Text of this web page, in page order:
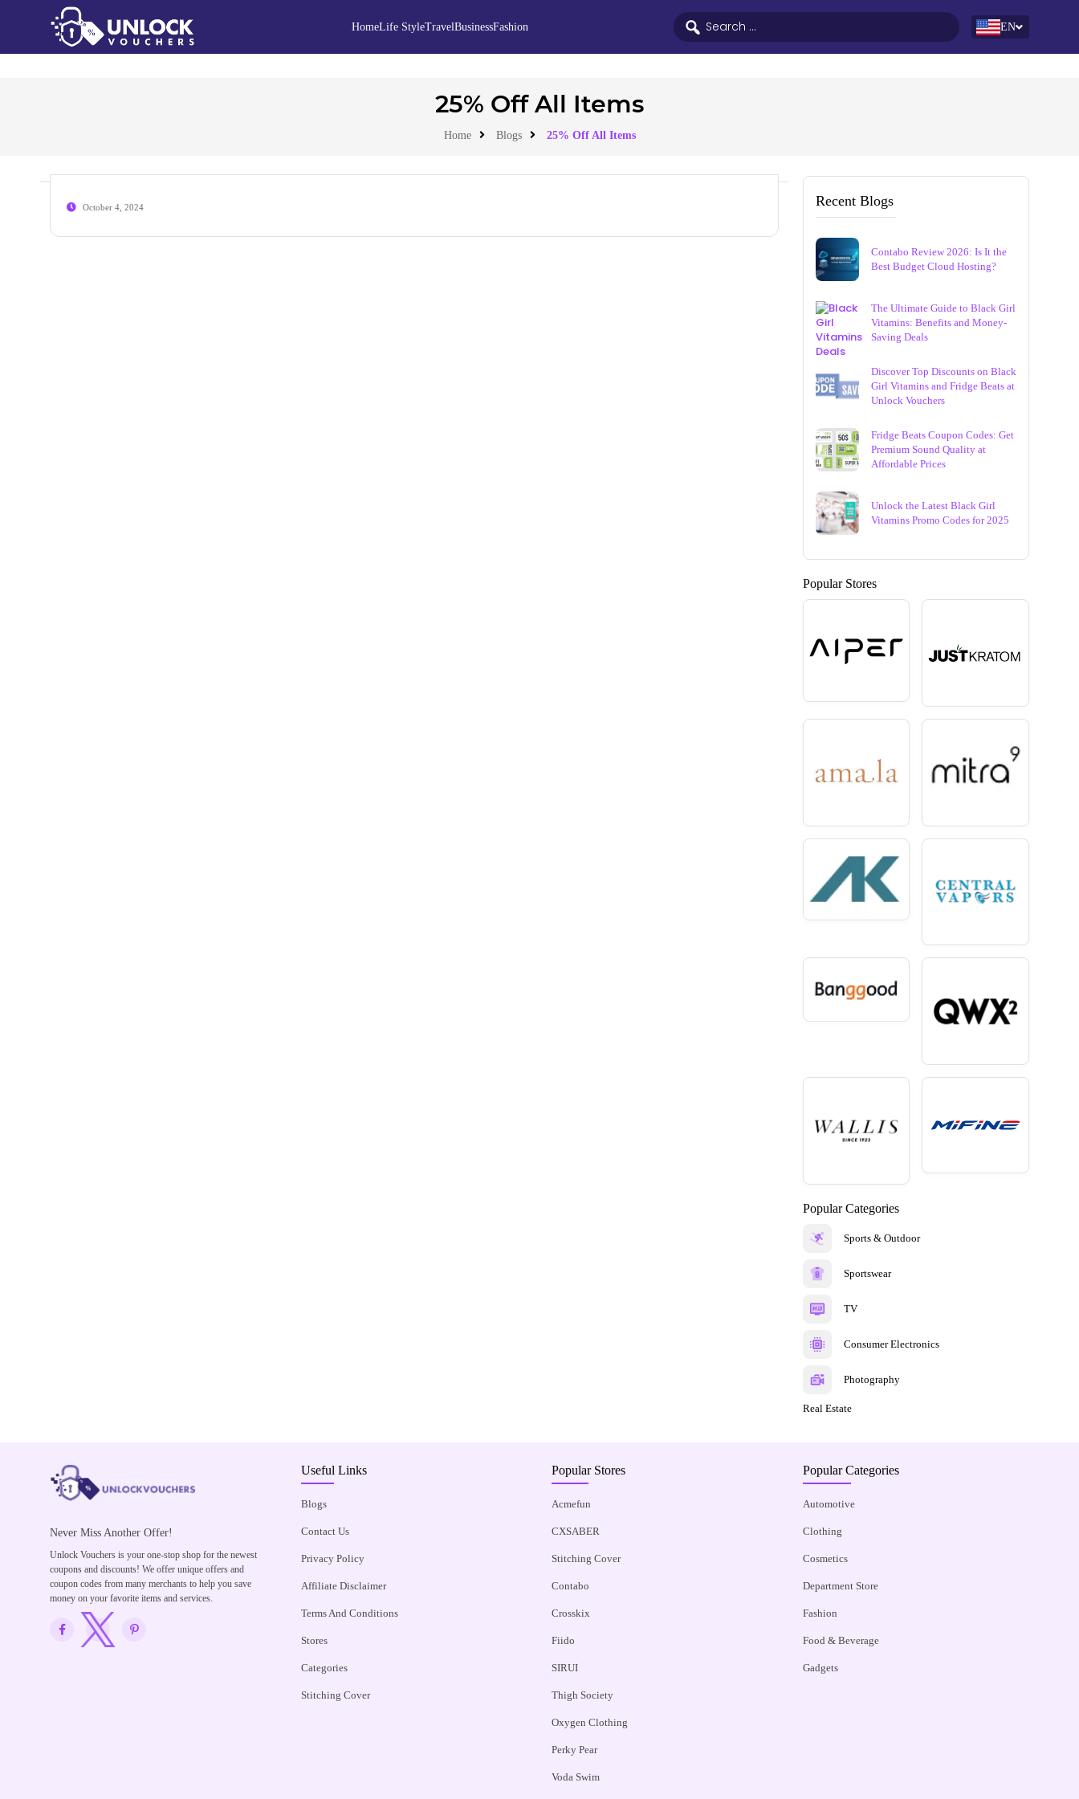
HomeLife StyleTravelBusinessFashion EN
25% Off All Items
Home Blogs 25% Off All Items
October 4, 2024 Recent Blogs
Contabo Review 2026: Is It the
Best Budget Cloud Hosting?
The Ultimate Guide to Black Girl
Vitamins: Benefits and Money-
Saving Deals
Discover Top Discounts on Black
Girl Vitamins and Fridge Beats at
Unlock Vouchers
Fridge Beats Coupon Codes: Get
Premium Sound Quality at
Affordable Prices
Unlock the Latest Black Girl
Vitamins Promo Codes for 2025
Popular Stores
Popular Categories
Sports & Outdoor
Sportswear
TV
Consumer Electronics
Photography
Real Estate
Never Miss Another Offer!
Unlock Vouchers is your one-stop shop for the newest
coupons and discounts! We offer unique offers and
coupon codes from many merchants to help you save
money on your favorite items and services.
Useful Links
Blogs
Contact Us
Privacy Policy
Affiliate Disclaimer
Terms And Conditions
Stores
Categories
Stitching Cover
Popular Stores
Acmefun
CXSABER
Stitching Cover
Contabo
Crosskix
Fiido
SIRUI
Thigh Society
Oxygen Clothing
Perky Pear
Voda Swim
Popular Categories
Automotive
Clothing
Cosmetics
Department Store
Fashion
Food & Beverage
Gadgets